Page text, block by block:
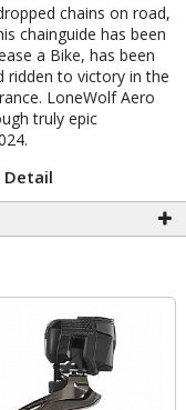
chains on road,
chainguide has been
a Bike, has been
ridden to victory in the
LoneWolf Aero
truly epic
Detail